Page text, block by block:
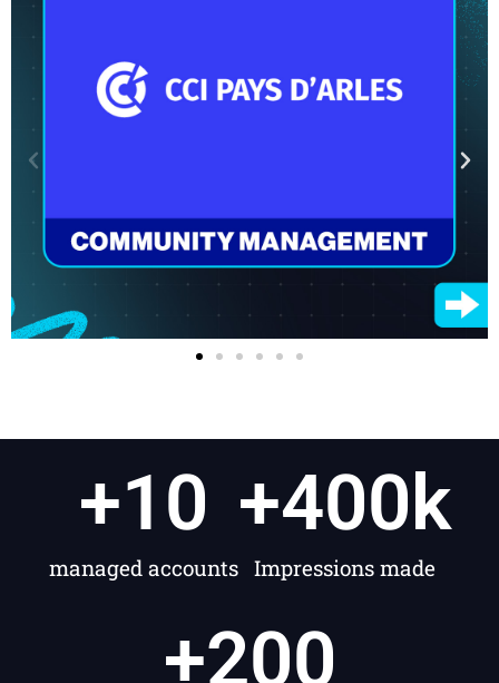
managed accounts
+10
Impressions made
+400k
+200